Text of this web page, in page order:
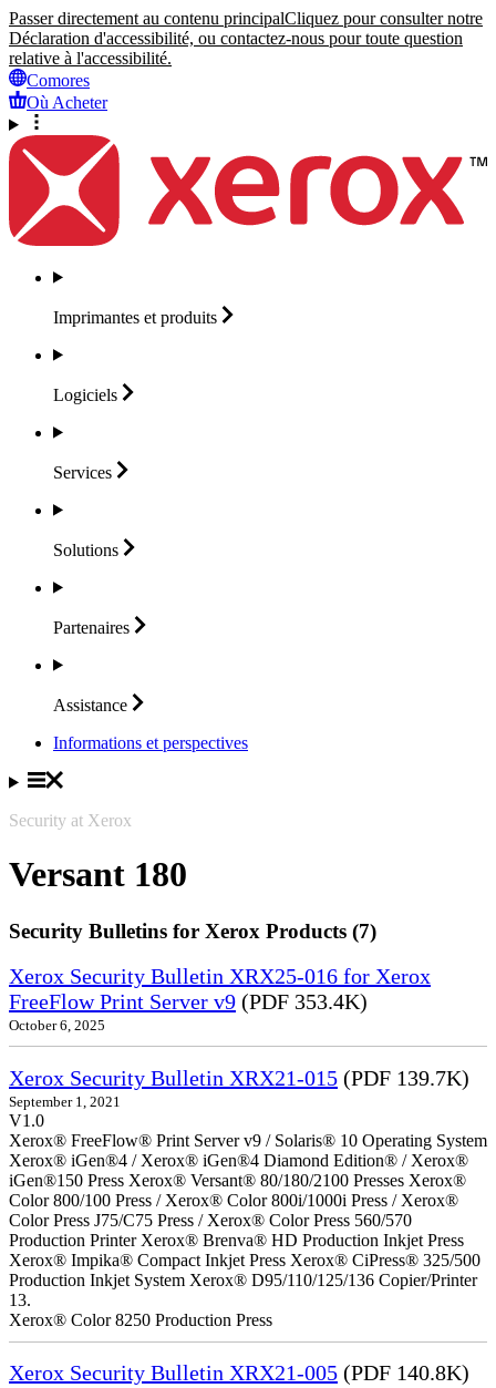
Passer directement au contenu principalCliquez pour consulter notre
Déclaration d'accessibilité, ou contactez-nous pour toute question
relative à l'accessibilité.
Comores
Où Acheter
Imprimantes et produits
Logiciels
Services
Solutions
Partenaires
Assistance
Informations et perspectives
Security at Xerox
Versant 180
Security Bulletins for Xerox Products (7)
Xerox Security Bulletin XRX25-016 for Xerox
FreeFlow Print Server v9 (PDF 353.4K)
October 6, 2025
Xerox Security Bulletin XRX21-015 (PDF 139.7K)
September 1, 2021
V1.0
Xerox® FreeFlow® Print Server v9 / Solaris® 10 Operating System
Xerox® iGen®4 / Xerox® iGen®4 Diamond Edition® / Xerox®
iGen®150 Press Xerox® Versant® 80/180/2100 Presses Xerox®
Color 800/100 Press / Xerox® Color 800i/1000i Press / Xerox®
Color Press J75/C75 Press / Xerox® Color Press 560/570
Production Printer Xerox® Brenva® HD Production Inkjet Press
Xerox® Impika® Compact Inkjet Press Xerox® CiPress® 325/500
Production Inkjet System Xerox® D95/110/125/136 Copier/Printer
13.
Xerox® Color 8250 Production Press
Xerox Security Bulletin XRX21-005 (PDF 140.8K)